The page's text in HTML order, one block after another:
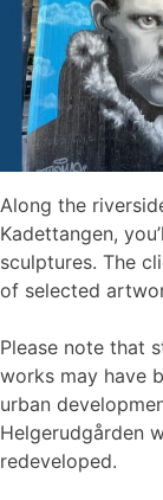
Along the
Kadettangen,
sculptures. The
of selected
Please note that
works may have
urban
Helgerudgården
redeveloped.